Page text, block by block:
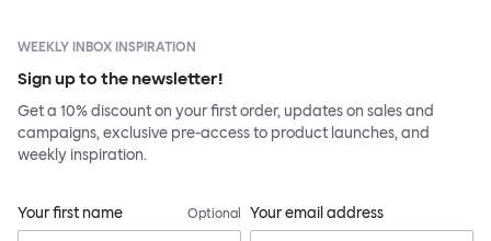
WEEKLY INBOX INSPIRATION
Sign up to the newsletter!
Get a 10% discount on your first order, updates on sales and
campaigns, exclusive pre-access to product launches, and
weekly inspiration.
Your first name Optional Your email address